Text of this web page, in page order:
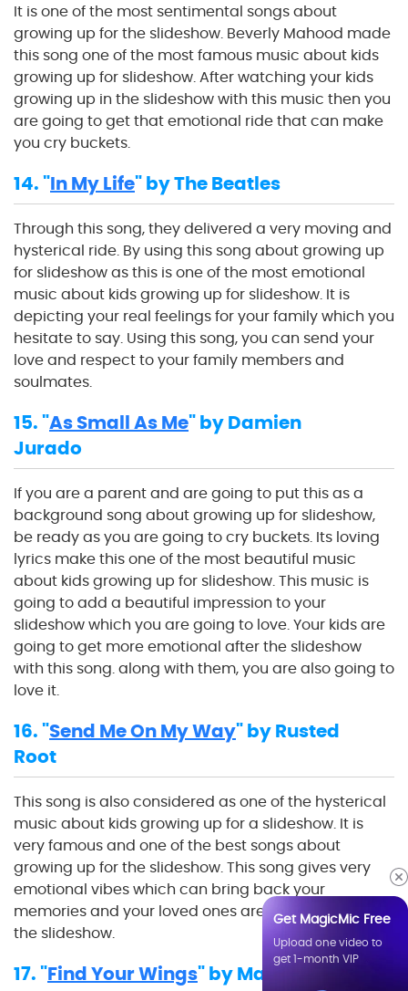
Get MagicMic Free
Upload one video to
get 1-month VIP
It is one of the most sentimental songs about
growing up for the slideshow. Beverly Mahood made
this song one of the most famous music about kids
growing up for slideshow. After watching your kids
growing up in the slideshow with this music then you
are going to get that emotional ride that can make
you cry buckets.
14. "In My Life" by The Beatles
Through this song, they delivered a very moving and
hysterical ride. By using this song about growing up
for slideshow as this is one of the most emotional
music about kids growing up for slideshow. It is
depicting your real feelings for your family which you
hesitate to say. Using this song, you can send your
love and respect to your family members and
soulmates.
15. "As Small As Me" by Damien
Jurado
If you are a parent and are going to put this as a
background song about growing up for slideshow,
be ready as you are going to cry buckets. Its loving
lyrics make this one of the most beautiful music
about kids growing up for slideshow. This music is
going to add a beautiful impression to your
slideshow which you are going to love. Your kids are
going to get more emotional after the slideshow
with this song. along with them, you are also going to
love it.
16. "Send Me On My Way" by Rusted
Root
This song is also considered as one of the hysterical
music about kids growing up for a slideshow. It is
very famous and one of the best songs about
growing up for the slideshow. This song gives very
emotional vibes which can bring back your
memories and your loved ones are going to enjoy
the slideshow.
17. "Find Your Wings" by Mark Harris